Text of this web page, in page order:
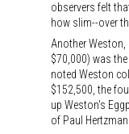
observers felt
how slim--over
Another Weston,
$70,000) was
noted Weston
$152,500, the
up Weston's
of Paul